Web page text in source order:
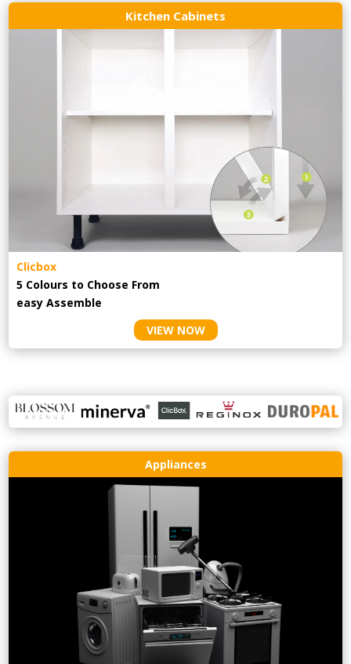
Kitchen Cabinets
Clicbox
5 Colours to Choose From
easyAssemble
VIEW NOW
Appliances